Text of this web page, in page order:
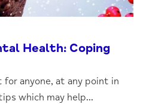
Health: Coping
anyone, at any point in
which may help...